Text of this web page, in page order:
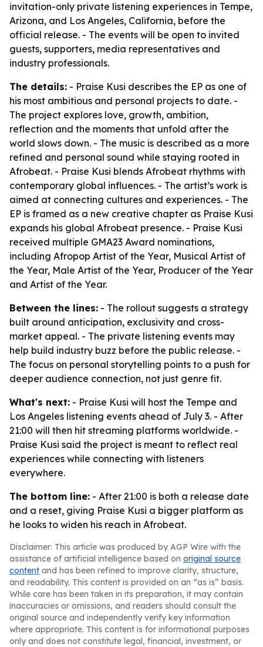
invitation-only private listening experiences in Tempe,
Arizona, and Los Angeles, California, before the
official release. - The events will be open to invited
guests, supporters, media representatives and
industry professionals.
The details: - Praise Kusi describes the EP as one of
his most ambitious and personal projects to date. -
The project explores love, growth, ambition,
reflection and the moments that unfold after the
world slows down. - The music is described as a more
refined and personal sound while staying rooted in
Afrobeat. - Praise Kusi blends Afrobeat rhythms with
contemporary global influences. - The artist’s work is
aimed at connecting cultures and experiences. - The
EP is framed as a new creative chapter as Praise Kusi
expands his global Afrobeat presence. - Praise Kusi
received multiple GMA23 Award nominations,
including Afropop Artist of the Year, Musical Artist of
the Year, Male Artist of the Year, Producer of the Year
and Artist of the Year.
Between the lines: - The rollout suggests a strategy
built around anticipation, exclusivity and cross-
market appeal. - The private listening events may
help build industry buzz before the public release. -
The focus on personal storytelling points to a push for
deeper audience connection, not just genre fit.
What's next: - Praise Kusi will host the Tempe and
Los Angeles listening events ahead of July 3. - After
21:00 will then hit streaming platforms worldwide. -
Praise Kusi said the project is meant to reflect real
experiences while connecting with listeners
everywhere.
The bottom line: - After 21:00 is both a release date
and a reset, giving Praise Kusi a bigger platform as
he looks to widen his reach in Afrobeat.
Disclaimer: This article was produced by AGP Wire with the
assistance of artificial intelligence based on original source
content and has been refined to improve clarity, structure,
and readability. This content is provided on an “as is” basis.
While care has been taken in its preparation, it may contain
inaccuracies or omissions, and readers should consult the
original source and independently verify key information
where appropriate. This content is for informational purposes
only and does not constitute legal, financial, investment, or